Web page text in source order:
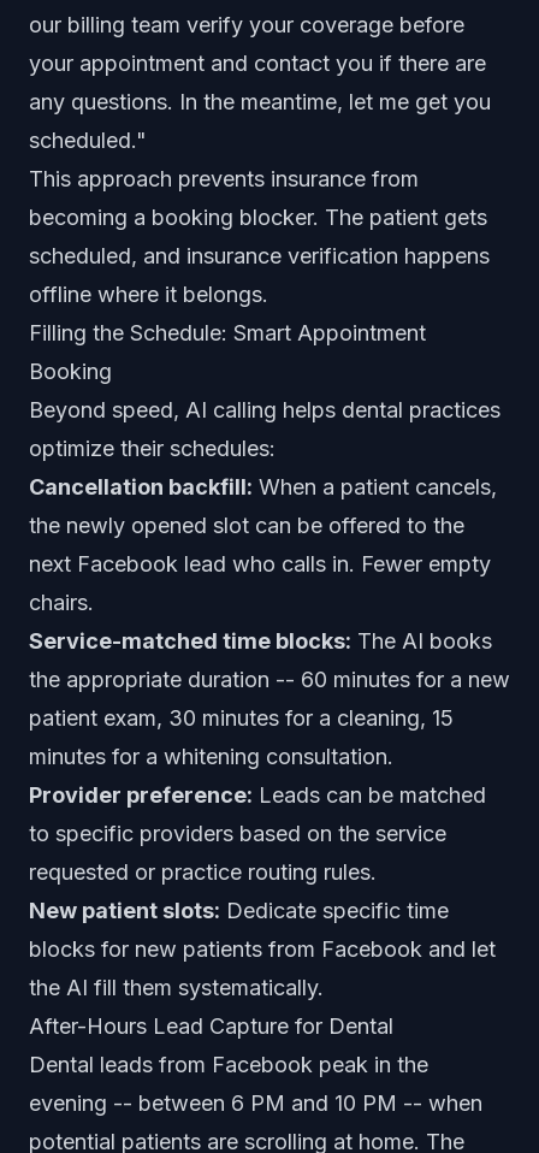
our billing team verify your coverage before
your appointment and contact you if there are
any questions. In the meantime, let me get you
scheduled."
This approach prevents insurance from
becoming a booking blocker. The patient gets
scheduled, and insurance verification happens
offline where it belongs.
Filling the Schedule: Smart Appointment
Booking
Beyond speed, AI calling helps dental practices
optimize their schedules:
Cancellation backfill: When a patient cancels,
the newly opened slot can be offered to the
next Facebook lead who calls in. Fewer empty
chairs.
Service-matched time blocks: The AI books
the appropriate duration -- 60 minutes for a new
patient exam, 30 minutes for a cleaning, 15
minutes for a whitening consultation.
Provider preference: Leads can be matched
to specific providers based on the service
requested or practice routing rules.
New patient slots: Dedicate specific time
blocks for new patients from Facebook and let
the AI fill them systematically.
After-Hours Lead Capture for Dental
Dental leads from Facebook peak in the
evening -- between 6 PM and 10 PM -- when
potential patients are scrolling at home. The